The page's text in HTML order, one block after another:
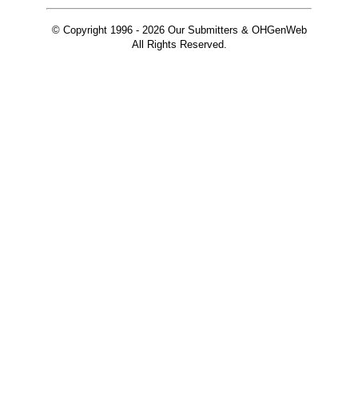
© Copyright 1996 - 2026 Our Submitters & OHGenWeb
All Rights Reserved.